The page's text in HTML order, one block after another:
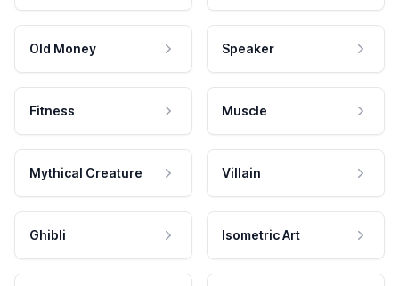
Old Money Speaker
Fitness Muscle
Mythical Creature Villain
Ghibli Isometric Art